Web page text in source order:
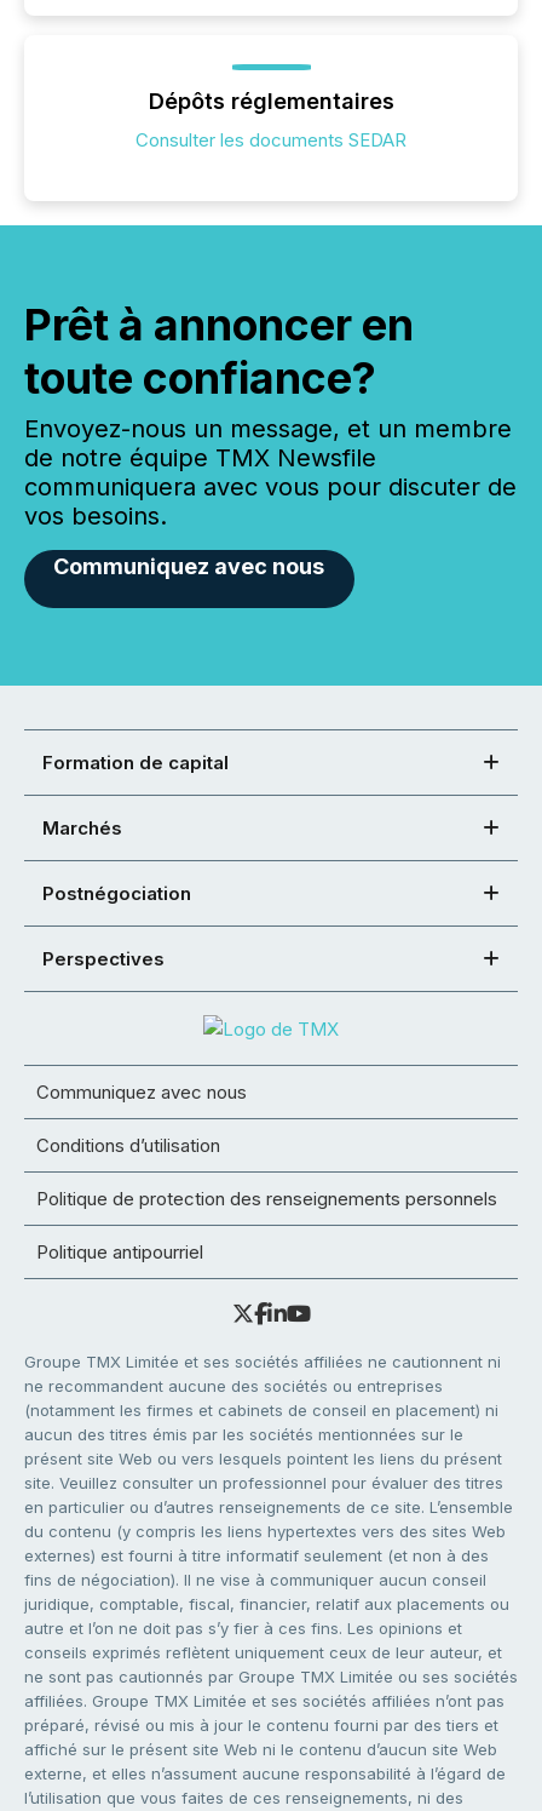
Dépôts réglementaires
Consulter les documents SEDAR
Prêt à annoncer en
toute confiance?
Envoyez-nous un message, et un membre
de notre équipe TMX Newsfile
communiquera avec vous pour discuter de
vos besoins.
Communiquez avec nous
Formation de capital
Marchés
Postnégociation
Perspectives
Communiquez avec nous
Conditions d’utilisation
Politique de protection des renseignements personnels
Politique antipourriel
Groupe TMX Limitée et ses sociétés affiliées ne cautionnent ni
ne recommandent aucune des sociétés ou entreprises
(notamment les firmes et cabinets de conseil en placement) ni
aucun des titres émis par les sociétés mentionnées sur le
présent site Web ou vers lesquels pointent les liens du présent
site. Veuillez consulter un professionnel pour évaluer des titres
en particulier ou d’autres renseignements de ce site. L’ensemble
du contenu (y compris les liens hypertextes vers des sites Web
externes) est fourni à titre informatif seulement (et non à des
fins de négociation). Il ne vise à communiquer aucun conseil
juridique, comptable, fiscal, financier, relatif aux placements ou
autre et l’on ne doit pas s’y fier à ces fins. Les opinions et
conseils exprimés reflètent uniquement ceux de leur auteur, et
ne sont pas cautionnés par Groupe TMX Limitée ou ses sociétés
affiliées. Groupe TMX Limitée et ses sociétés affiliées n’ont pas
préparé, révisé ou mis à jour le contenu fourni par des tiers et
affiché sur le présent site Web ni le contenu d’aucun site Web
externe, et elles n’assument aucune responsabilité à l’égard de
l’utilisation que vous faites de ces renseignements, ni des